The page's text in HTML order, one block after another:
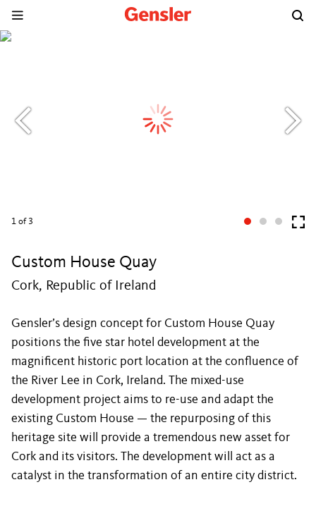
1 of 3
Custom House Quay
Cork, Republic of Ireland
Gensler’s design concept for Custom House Quay
positions the five star hotel development at the
magnificent historic port location at the confluence of
the River Lee in Cork, Ireland. The mixed-use
development project aims to re-use and adapt the
existing Custom House — the repurposing of this
heritage site will provide a tremendous new asset for
Cork and its visitors. The development will act as a
catalyst in the transformation of an entire city district.